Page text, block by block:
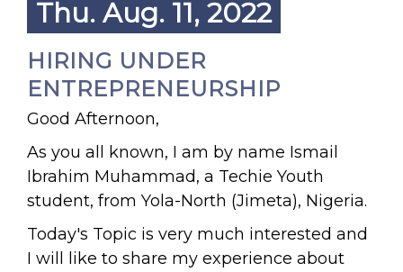
Thu. Aug. 11, 2022
HIRING UNDER
ENTREPRENEURSHIP
Good Afternoon,
As you all known, I am by name Ismail
Ibrahim Muhammad, a Techie Youth
student, from Yola-North (Jimeta), Nigeria.
Today's Topic is very much interested and
I will like to share my experience about